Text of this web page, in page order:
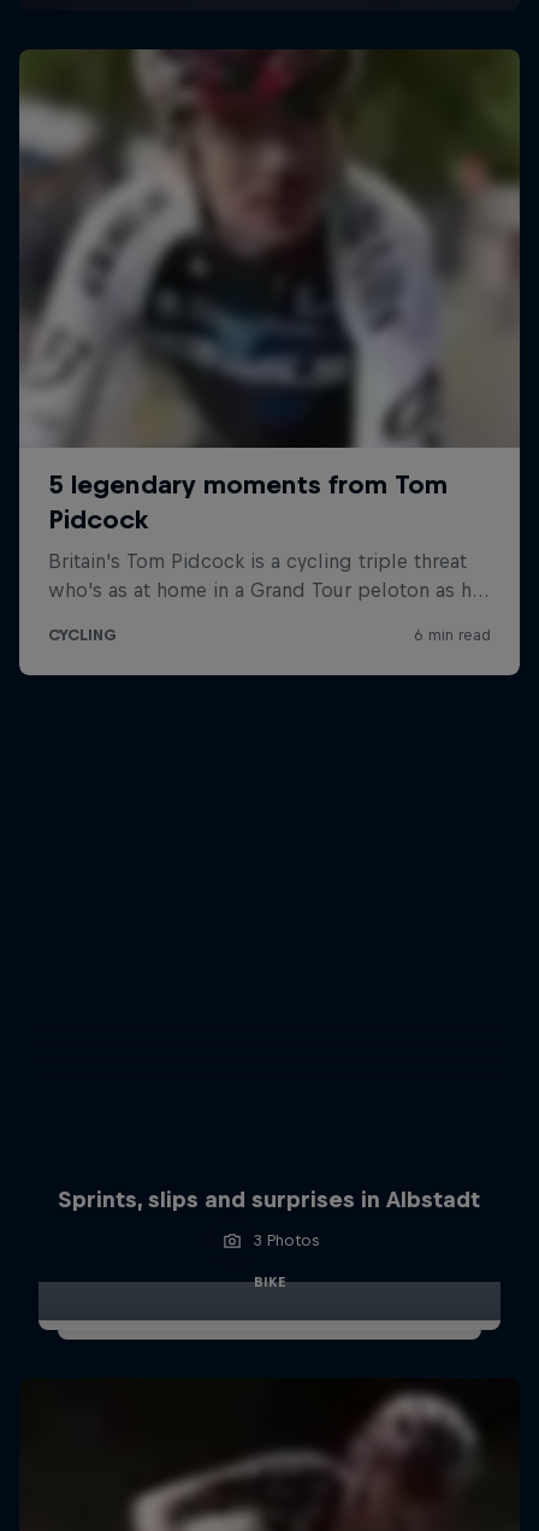
Sprints, slips and surprises in Albstadt
3 Photos
BIKE